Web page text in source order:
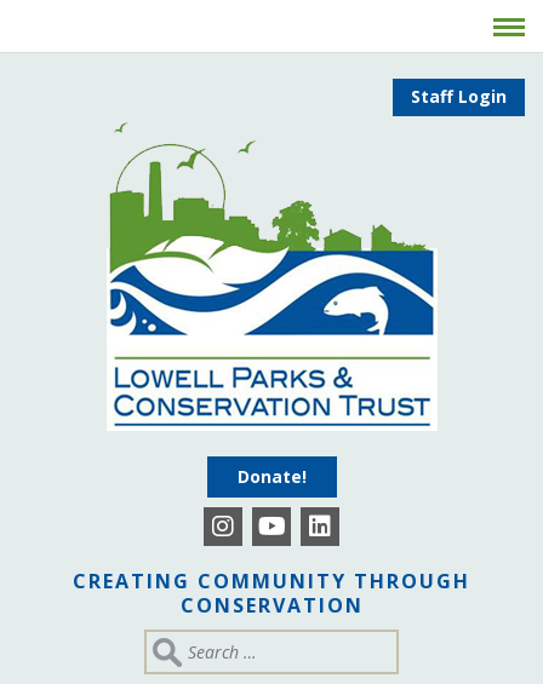
Donate!
Staff Login
CREATING COMMUNITY THROUGH
CONSERVATION